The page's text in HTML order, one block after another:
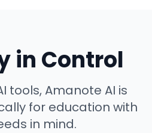
in Control
tools, Amanote AI is
for education with
in mind.